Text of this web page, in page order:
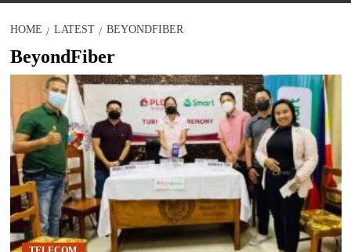
HOME LATEST BEYONDFIBER
BeyondFiber